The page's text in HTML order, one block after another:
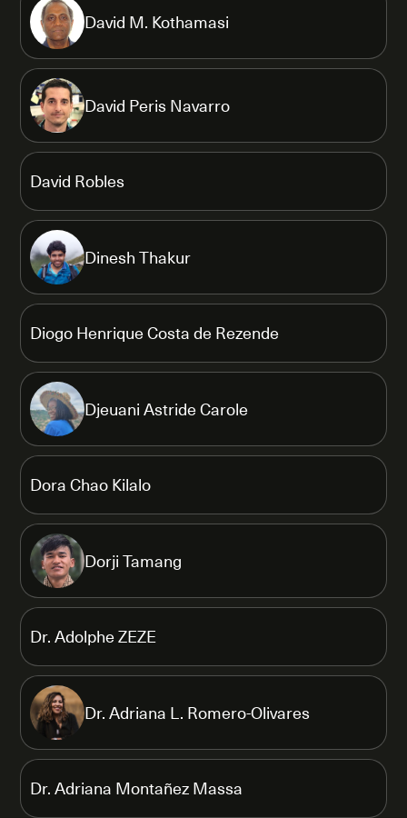
David M. Kothamasi
David Peris Navarro
David Robles
Dinesh Thakur
Diogo Henrique Costa de Rezende
Djeuani Astride Carole
Dora Chao Kilalo
Dorji Tamang
Dr. Adolphe ZEZE
Dr. Adriana L. Romero-Olivares
Dr. Adriana Montañez Massa